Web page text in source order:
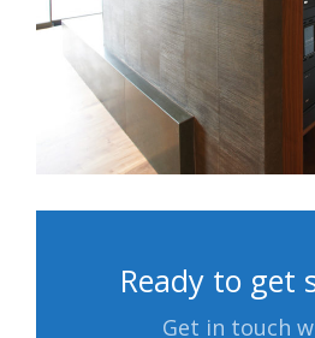
Ready to get
Get in touch